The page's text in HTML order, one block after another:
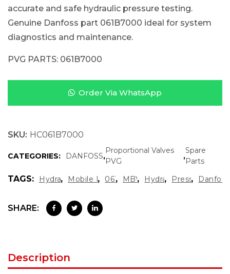
accurate and safe hydraulic pressure testing.
Genuine Danfoss part 061B7000 ideal for system
diagnostics and maintenance.
PVG PARTS: 061B7000
Order Via WhatsApp
SKU: HC061B7000
CATEGORIES: DANFOSS,
Proportional Valves
PVG
,
Spare
Parts
TAGS: Hydraulic Diagnostics
, Mobile Hydraulics Spare Parts
, 061B7000
, MBV 5000 1111
, Hydraulic Test Valve
, Pressure Test
,
SHARE:
Description